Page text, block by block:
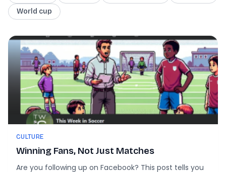
World cup
CULTURE
Winning Fans, Not Just Matches
Are you following up on Facebook? This post tells you